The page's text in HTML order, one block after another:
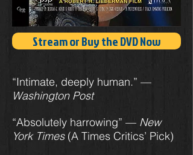
Stream or Buy the DVD Now
“Intimate, deeply human.” —
Washington Post
“Absolutely harrowing” — New
York Times(A Times Critics’ Pick)